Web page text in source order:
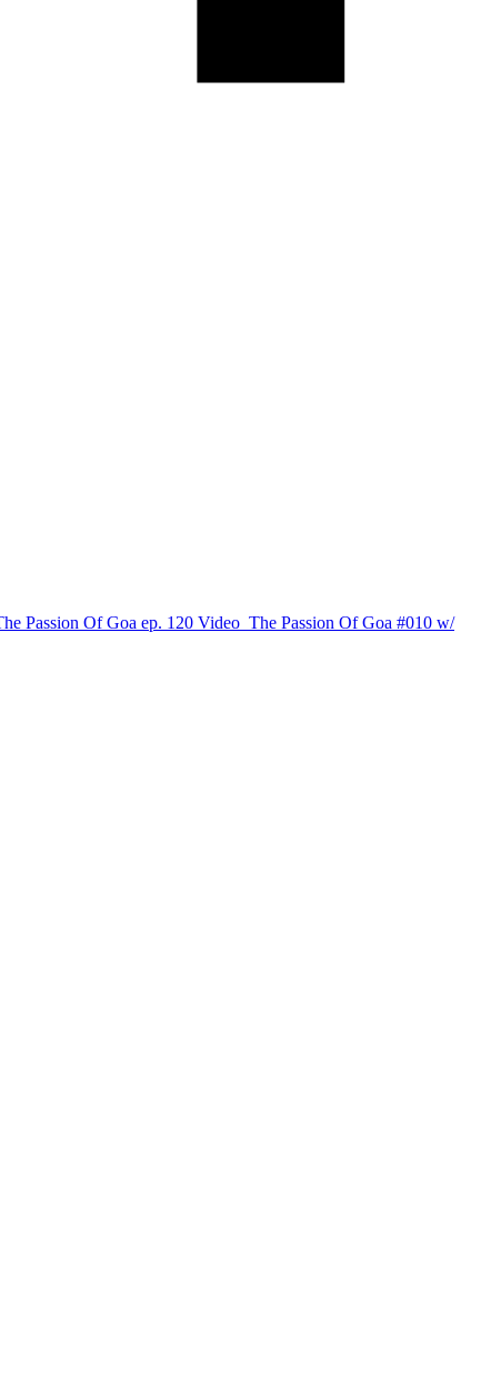
Passion Of Goa ep. 120 Video The Passion Of Goa #010 w/